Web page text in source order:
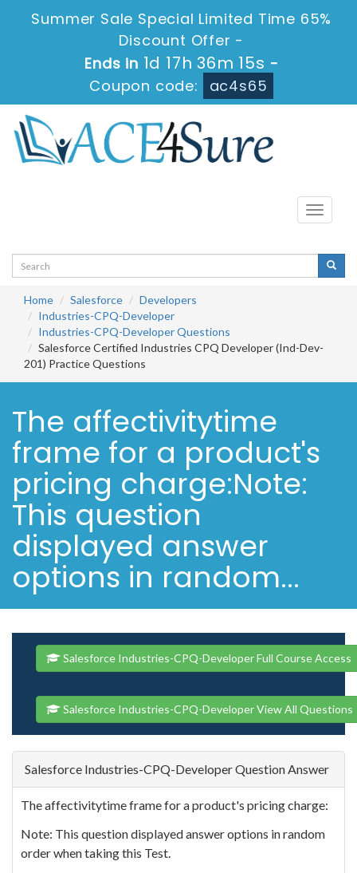
Summer Sale Special Limited Time 65%
Discount Offer -
Ends in 1d 17h 36m 14s -
Coupon code:
ac4s65
Toggle
Home Salesforce
Developers
Industries-CPQ-Developer
Industries-CPQ-Developer Questions
Salesforce Certified Industries CPQ Developer (Ind-Dev-
201) Practice Questions
The affectivitytime
frame for a product's
pricing charge:Note:
This question
displayed answer
options in random...
Salesforce Industries-CPQ-Developer Full Course Access
Salesforce Industries-CPQ-Developer View All Questions
Salesforce Industries-CPQ-Developer Question Answer
The affectivitytime frame for a product's pricing charge:
Note: This question displayed answer options in random
order when taking this Test.